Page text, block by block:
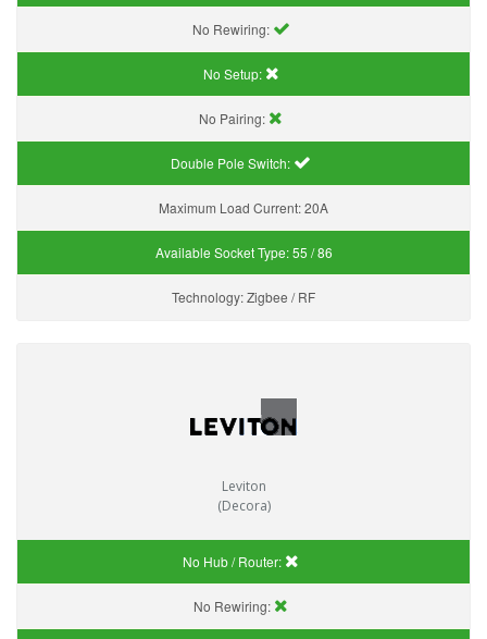
No Rewiring:
No Setup:
No Pairing:
Double Pole Switch:
Maximum Load Current:20A
Available Socket Type:55 / 86
Technology:Zigbee / RF
Leviton
(Decora)
No Hub / Router:
No Rewiring: